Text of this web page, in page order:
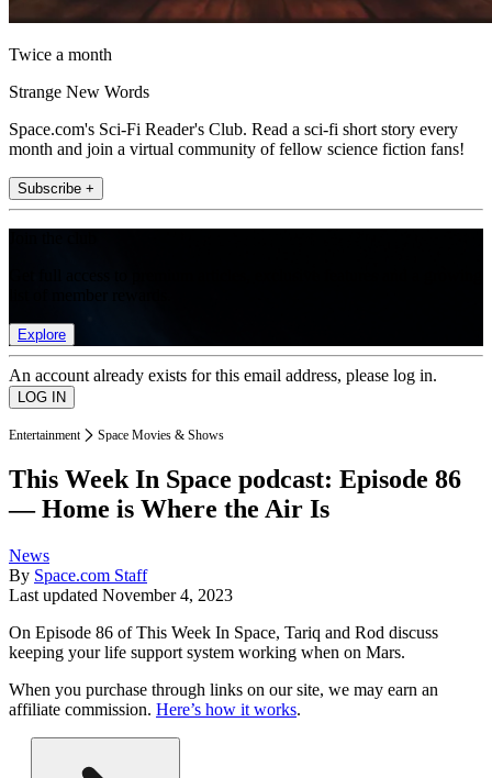
Twice a month
Strange New Words
Space.com's Sci-Fi Reader's Club. Read a sci-fi short story every
month and join a virtual community of fellow science fiction fans!
Subscribe +
Explore
An account already exists for this email address, please log in.
Entertainment Space Movies & Shows
This Week In Space podcast: Episode 86
— Home is Where the Air Is
News
By Space.com Staff
Last updated November 4, 2023
On Episode 86 of This Week In Space, Tariq and Rod discuss
keeping your life support system working when on Mars.
When you purchase through links on our site, we may earn an
affiliate commission. Here’s how it works.